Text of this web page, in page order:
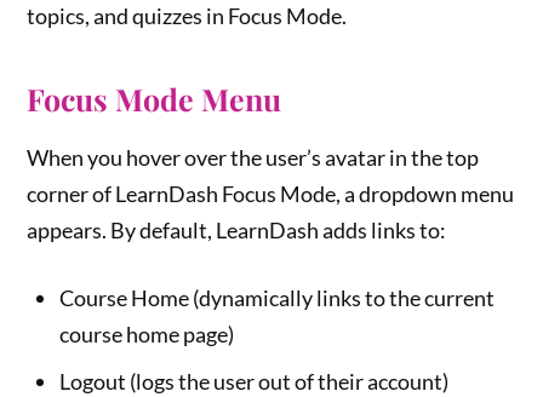
topics, and quizzes in Focus Mode.
Focus Mode Menu
When you hover over the user’s avatar in the top
corner of LearnDash Focus Mode, a dropdown menu
appears. By default, LearnDash adds links to:
Course Home (dynamically links to the current
course home page)
Logout (logs the user out of their account)